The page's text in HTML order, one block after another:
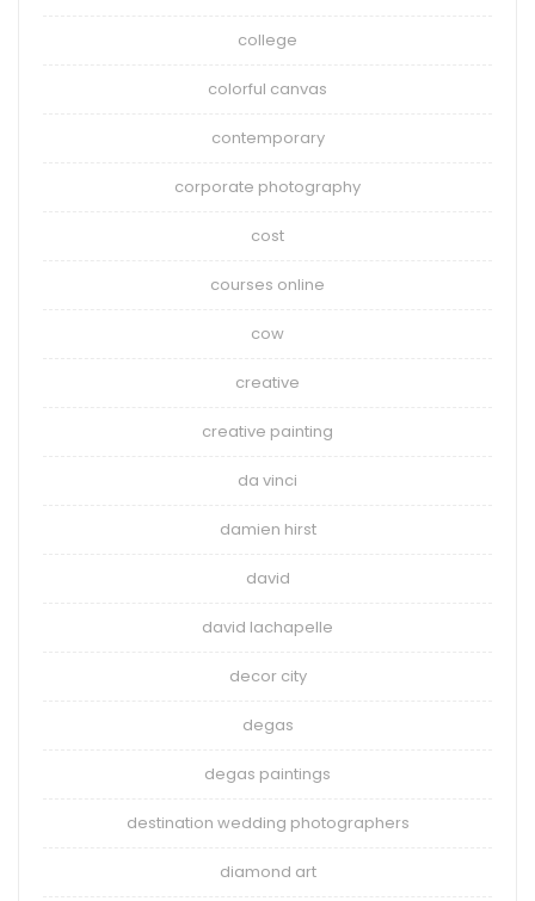
college
colorful canvas
contemporary
corporate photography
cost
courses online
cow
creative
creative painting
da vinci
damien hirst
david
david lachapelle
decor city
degas
degas paintings
destination wedding photographers
diamond art